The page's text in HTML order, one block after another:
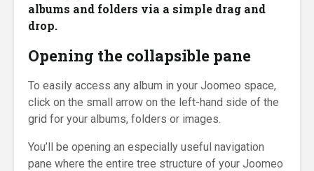
albums and folders via a simple drag and
drop.
Opening the collapsible pane
To easily access any album in your Joomeo space,
click on the small arrow on the left-hand side of the
grid for your albums, folders or images.
You’ll be opening an especially useful navigation
pane where the entire tree structure of your Joomeo